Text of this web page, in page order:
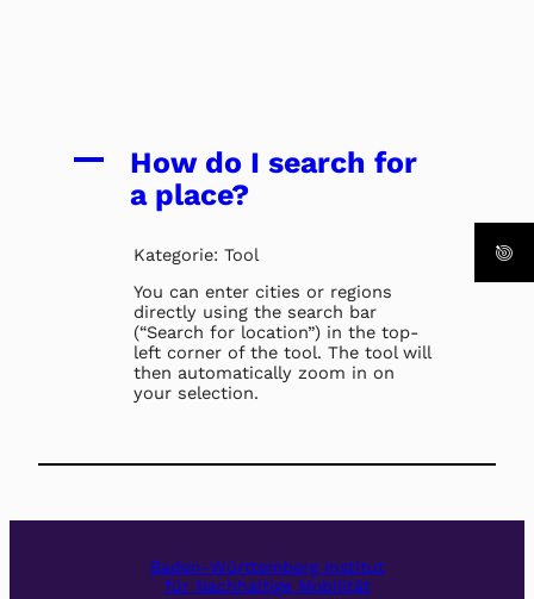
A
How do I search for
a place?
Kategorie: Tool
You can enter cities or regions
directly using the search bar
(“Search for location”) in the top-
left corner of the tool. The tool will
then automatically zoom in on
your selection.
Baden-Württemberg Institut
für Nachhaltige Mobilität